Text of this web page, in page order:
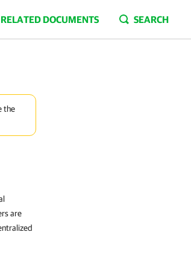
RELATED DOCUMENTS SEARCH
the
are